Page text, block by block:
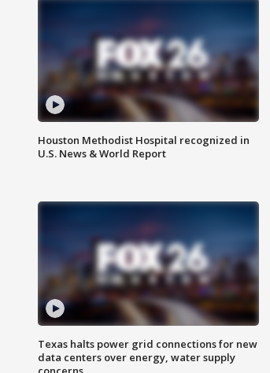
Houston Methodist Hospital recognized in
U.S. News & World Report
Texas halts power grid connections for new
data centers over energy, water supply